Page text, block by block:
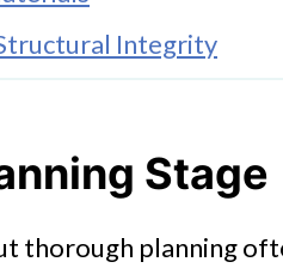
Integrity
Stage
thorough planning